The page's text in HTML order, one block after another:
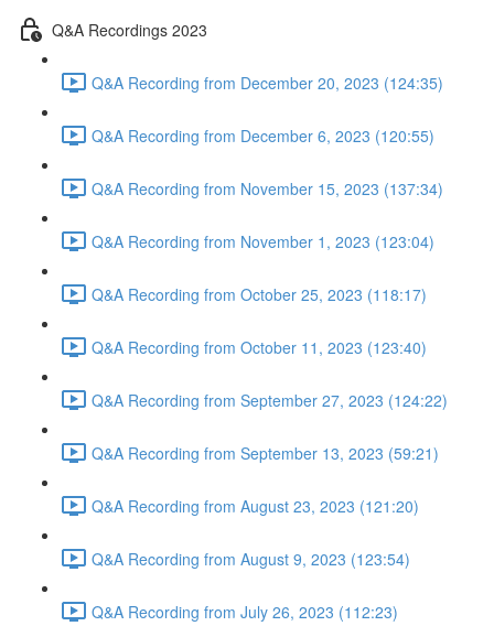
Q&A Recordings 2023
Q&A Recording from December 20, 2023 (124:35)
Q&A Recording from December 6, 2023 (120:55)
Q&A Recording from November 15, 2023 (137:34)
Q&A Recording from November 1, 2023 (123:04)
Q&A Recording from October 25, 2023 (118:17)
Q&A Recording from October 11, 2023 (123:40)
Q&A Recording from September 27, 2023 (124:22)
Q&A Recording from September 13, 2023 (59:21)
Q&A Recording from August 23, 2023 (121:20)
Q&A Recording from August 9, 2023 (123:54)
Q&A Recording from July 26, 2023 (112:23)